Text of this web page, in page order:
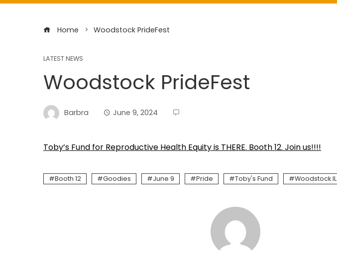
Home Woodstock PrideFest
LATEST NEWS
Woodstock PrideFest
Barbra June 9, 2024
Toby’s Fund for Reproductive Health Equity is THERE. Booth 12. Join us!!!!
Booth 12 Goodies June 9 Pride Toby's Fund Woodstock IL